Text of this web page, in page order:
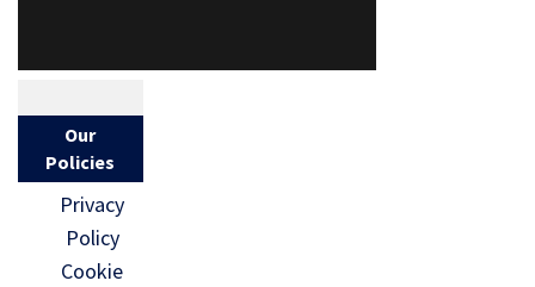
Our
Policies
Privacy
Policy
Cookie